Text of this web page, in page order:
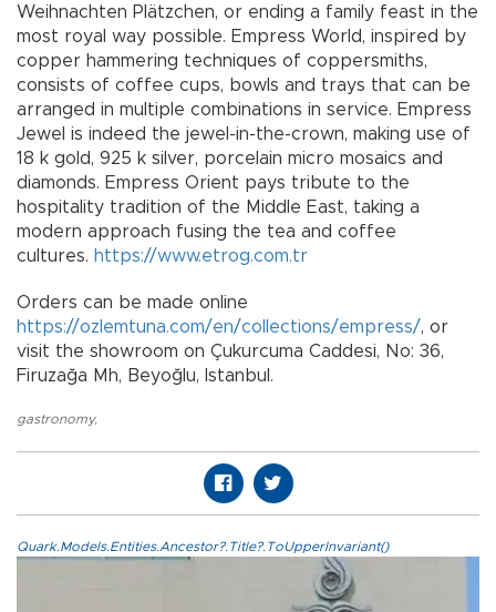
Weihnachten Plätzchen, or ending a family feast in the
most royal way possible. Empress World, inspired by
copper hammering techniques of coppersmiths,
consists of coffee cups, bowls and trays that can be
arranged in multiple combinations in service. Empress
Jewel is indeed the jewel-in-the-crown, making use of
18 k gold, 925 k silver, porcelain micro mosaics and
diamonds. Empress Orient pays tribute to the
hospitality tradition of the Middle East, taking a
modern approach fusing the tea and coffee
cultures. https://www.etrog.com.tr
Orders can be made online
https://ozlemtuna.com/en/collections/empress/, or
visit the showroom on Çukurcuma Caddesi, No: 36,
Firuzağa Mh, Beyoğlu, Istanbul.
gastronomy,
Quark.Models.Entities.Ancestor?.Title?.ToUpperInvariant()